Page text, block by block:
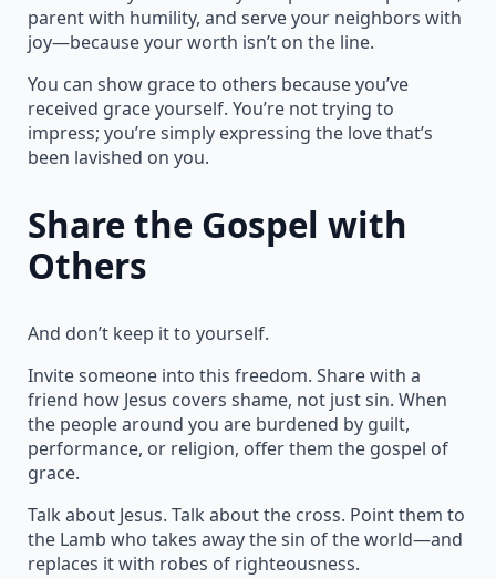
parent with humility, and serve your neighbors with
joy—because your worth isn’t on the line.
You can show grace to others because you’ve
received grace yourself. You’re not trying to
impress; you’re simply expressing the love that’s
been lavished on you.
Share the Gospel with
Others
And don’t keep it to yourself.
Invite someone into this freedom. Share with a
friend how Jesus covers shame, not just sin. When
the people around you are burdened by guilt,
performance, or religion, offer them the gospel of
grace.
Talk about Jesus. Talk about the cross. Point them to
the Lamb who takes away the sin of the world—and
replaces it with robes of righteousness.